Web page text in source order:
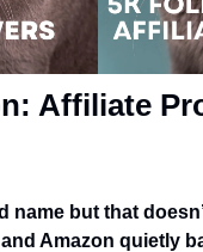
Affiliate
name but that
and Amazon quietly